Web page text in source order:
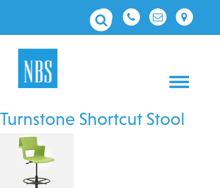
Toggle
Turnstone Shortcut Stool